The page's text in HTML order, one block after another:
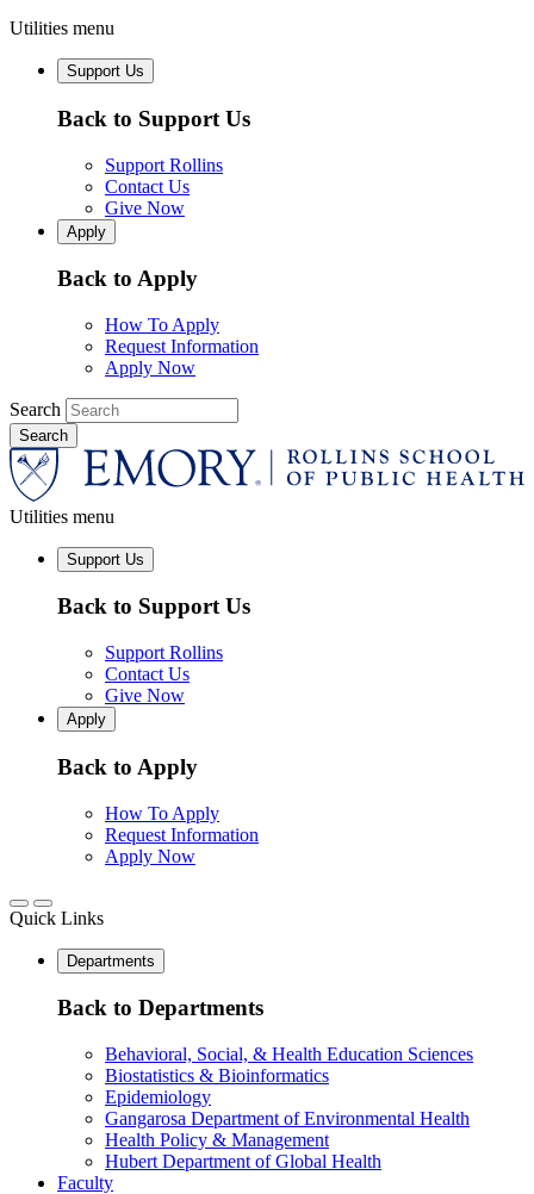
Utilities menu
Support Us
Back to Support Us
Support Rollins
Contact Us
Give Now
Apply
Back to Apply
How To Apply
Request Information
Apply Now
Search
Utilities menu
Support Us
Back to Support Us
Support Rollins
Contact Us
Give Now
Apply
Back to Apply
How To Apply
Request Information
Apply Now
Quick Links
Departments
Back to Departments
Behavioral, Social, & Health Education Sciences
Biostatistics & Bioinformatics
Epidemiology
Gangarosa Department of Environmental Health
Health Policy & Management
Hubert Department of Global Health
Faculty